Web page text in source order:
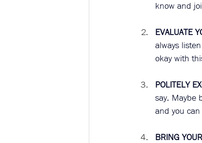
know and
EVALUATE
always
okay with
POLITELY
say. Maybe
and you
BRING